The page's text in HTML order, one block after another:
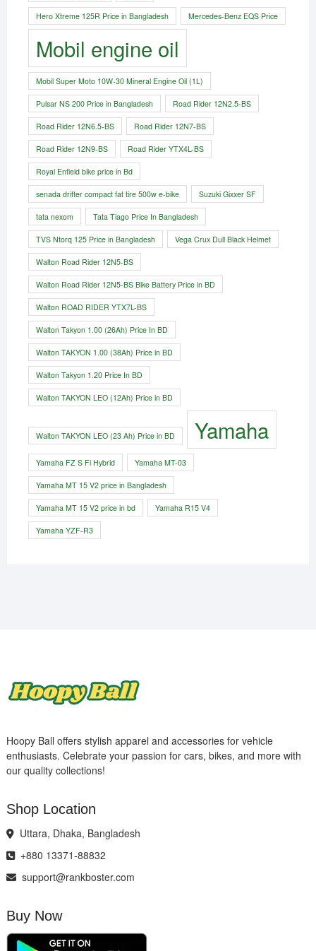
Hero Xtreme 125R Price in Bangladesh Mercedes-Benz EQS Price
Mobil engine oil
Mobil Super Moto 10W-30 Mineral Engine Oil (1L)
Pulsar NS 200 Price in Bangladesh Road Rider 12N2.5-BS
Road Rider 12N6.5-BS Road Rider 12N7-BS
Road Rider 12N9-BS Road Rider YTX4L-BS
Royal Enfield bike price in Bd
senada drifter compact fat tire 500w e-bike​ Suzuki Gixxer SF
tata nexom Tata Tiago Price In Bangladesh
TVS Ntorq 125 Price in Bangladesh Vega Crux Dull Black Helmet
Walton Road Rider 12N5-BS
Walton Road Rider 12N5-BS Bike Battery Price in BD
Walton ROAD RIDER YTX7L-BS
Walton Takyon 1.00 (26Ah) Price In BD
Walton TAKYON 1.00 (38Ah) Price in BD
Walton Takyon 1.20 Price In BD
Walton TAKYON LEO (12Ah) Price in BD
Walton TAKYON LEO (23 Ah) Price in BD Yamaha
Yamaha FZ S Fi Hybrid Yamaha MT-03
Yamaha MT 15 V2 price in Bangladesh
Yamaha MT 15 V2 price in bd Yamaha R15 V4
Yamaha YZF-R3
Hoopy Ball offers stylish apparel and accessories for vehicle
enthusiasts. Celebrate your passion for cars, bikes, and more with
our quality collections!
Shop Location
Uttara, Dhaka, Bangladesh
+880 13371-88832
support@rankboster.com
Buy Now